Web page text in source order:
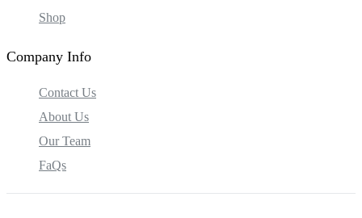
Shop
Company Info
Contact Us
About Us
Our Team
FaQs